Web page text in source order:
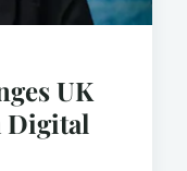
UK
Digital